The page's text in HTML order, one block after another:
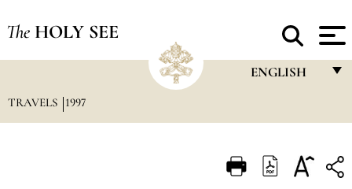
The HOLY SEE
ENGLISH
ITALIANO
TRAVELS 1997